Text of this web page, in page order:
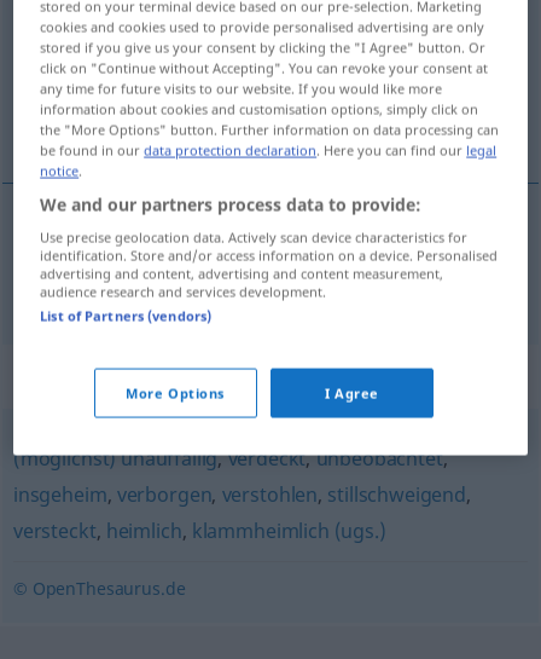
Overview of all translations
(For more details, click/tap on the translation)
inadvertido, sin ser visto
inadvertido, sinser visto unbemerkt
Synonyms for "unbemerkt"
(möglichst) unauffällig,verdeckt,unbeobachtet,
insgeheim, verborgen, verstohlen, stillschweigend,
versteckt, heimlich, klammheimlich (ugs.)
© OpenThesaurus.de
stored on your terminal device based on our pre-selection. Marketing
cookies and cookies used to provide personalised advertising are only
stored if you give us your consent by clicking the "I Agree" button. Or
click on "Continue without Accepting". You can revoke your consent at
any time for future visits to our website. If you would like more
information about cookies and customisation options, simply click on
the "More Options" button. Further information on data processing can
be found in ourdata protection declaration. Here you can find our legal
notice.
We and our partners process data to provide:
Use precise geolocation data. Actively scan device characteristics for
identification. Store and/or access information on a device. Personalised
advertising and content, advertising and content measurement,
audience research and services development.
List of Partners (vendors)
More Options I Agree